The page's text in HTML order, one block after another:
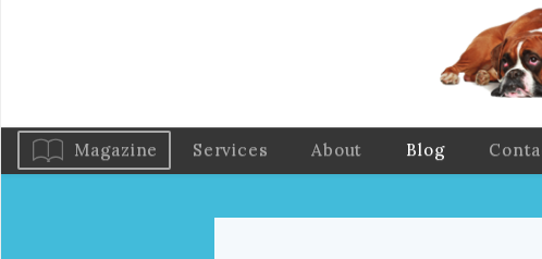
Magazine Services About Blog